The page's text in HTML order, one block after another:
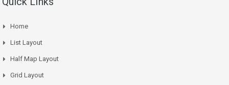
Home
List Layout
Half Map Layout
Grid Layout